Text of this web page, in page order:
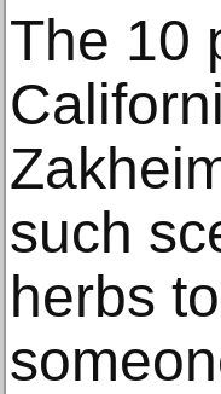
The 10
such
herbs